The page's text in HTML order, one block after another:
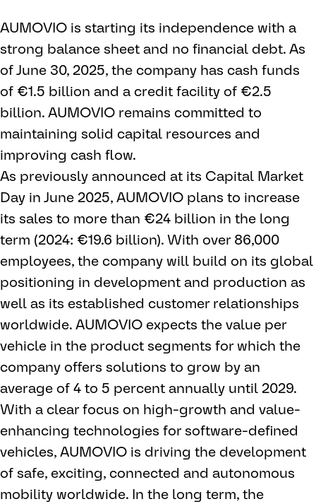
AUMOVIO is starting its independence with a
strong balance sheet and no financial debt. As
of June 30, 2025, the company has cash funds
of €1.5 billion and a credit facility of €2.5
billion. AUMOVIO remains committed to
maintaining solid capital resources and
improving cash flow.
As previously announced at its Capital Market
Day in June 2025, AUMOVIO plans to increase
its sales to more than €24 billion in the long
term (2024: €19.6 billion). With over 86,000
employees, the company will build on its global
positioning in development and production as
well as its established customer relationships
worldwide. AUMOVIO expects the value per
vehicle in the product segments for which the
company offers solutions to grow by an
average of 4 to 5 percent annually until 2029.
With a clear focus on high-growth and value-
enhancing technologies for software-defined
vehicles, AUMOVIO is driving the development
of safe, exciting, connected and autonomous
mobility worldwide. In the long term, the